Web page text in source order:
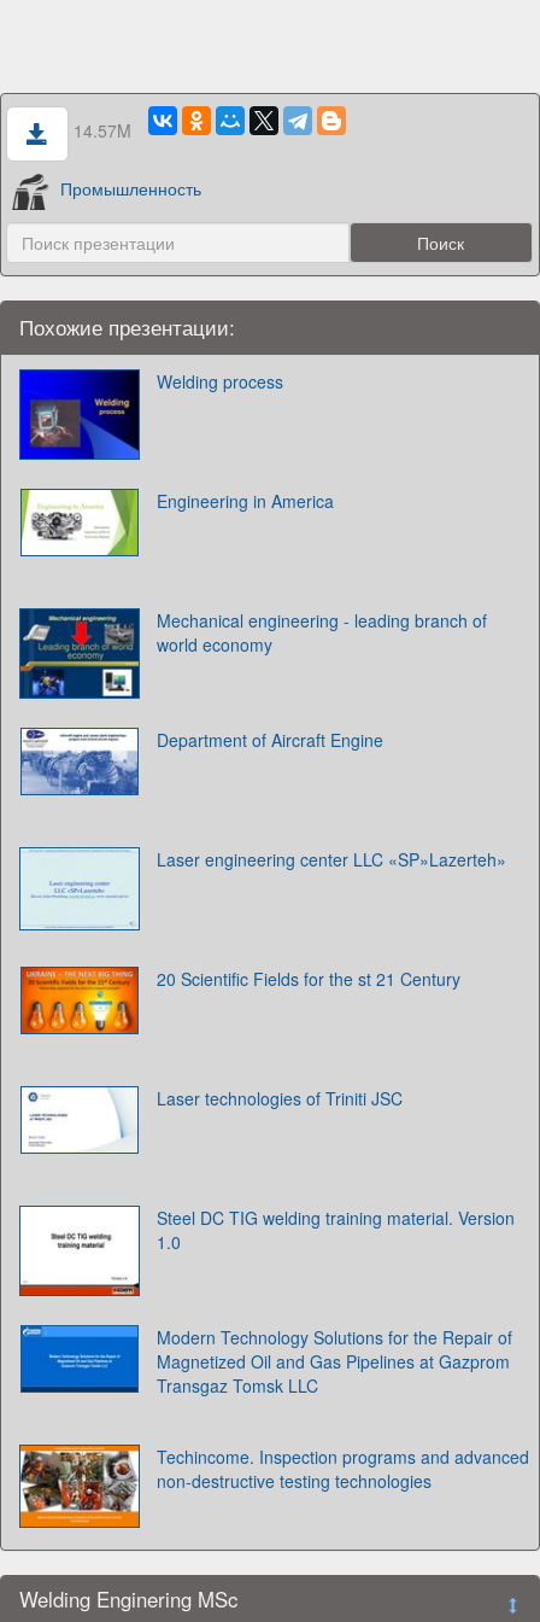
14.57M
Промышленность
Похожие презентации:
Welding process
Engineering in America
Mechanical engineering - leading branch of
world economy
Department of Aircraft Engine
Laser engineering center LLC «SP»Lazerteh»
20 Scientific Fields for the st 21 Century
Laser technologies of Triniti JSC
Steel DC TIG welding training material. Version
1.0
Modern Technology Solutions for the Repair of
Magnetized Oil and Gas Pipelines at Gazprom
Transgaz Tomsk LLC
Techincome. Inspection programs and advanced
non-destructive testing technologies
Welding Enginering MSc